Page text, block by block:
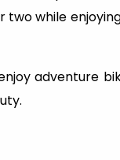
while
adventure